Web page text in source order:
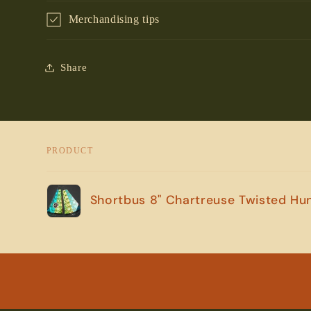
Merchandising tips
Share
Your
cart
PRODUCT
Shortbus 8" Chartreuse Twisted